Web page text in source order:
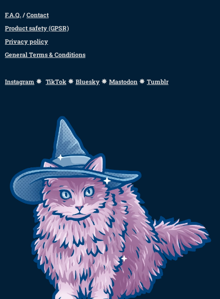
F.A.Q./Contact
Product safety (GPSR)
Privacy policy
General Terms & Conditions
Instagram ✸ TikTok ✸ Bluesky ✸ Mastodon ✸ Tumblr